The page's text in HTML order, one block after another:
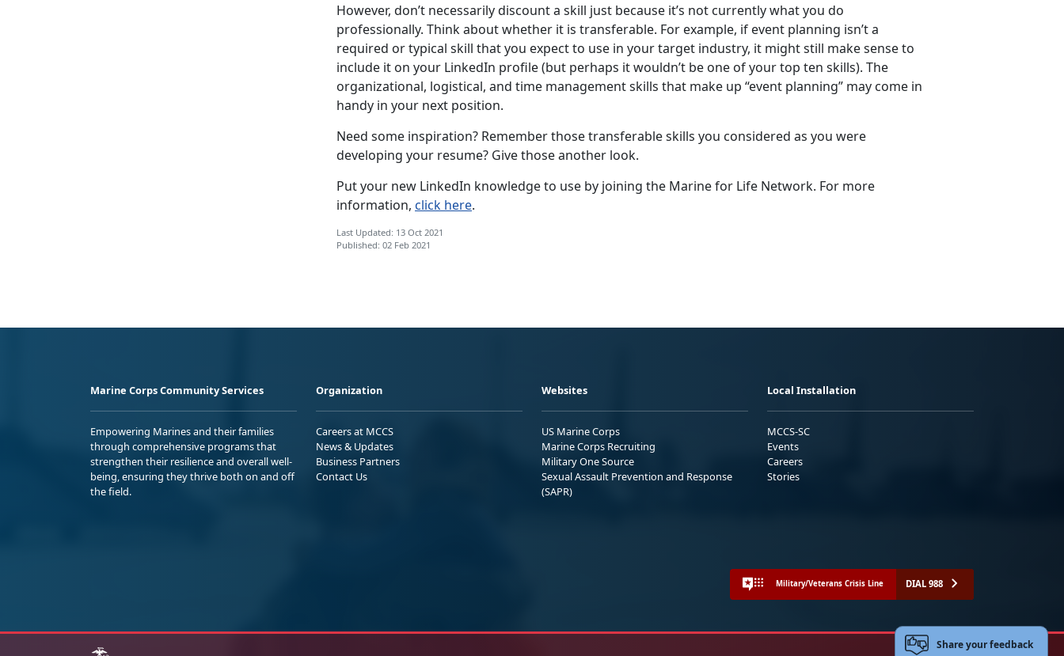
However, don’t necessarily discount a skill just because it’s not currently what you do
professionally. Think about whether it is transferable. For example, if event planning isn’t a
required or typical skill that you expect to use in your target industry, it might still make sense to
include it on your LinkedIn profile (but perhaps it wouldn’t be one of your top ten skills). The
organizational, logistical, and time management skills that make up “event planning” may come in
handy in your next position.
Need some inspiration? Remember those transferable skills you considered as you were
developing your resume? Give those another look.
Put your new LinkedIn knowledge to use by joining the Marine for Life Network. For more
information, click here.
Last Updated: 13 Oct 2021
Published: 02 Feb 2021
Marine Corps Community Services
Empowering Marines and their families
through comprehensive programs that
strengthen their resilience and overall well-
being, ensuring they thrive both on and off
the field.
Organization
Careers at MCCS
News & Updates
Business Partners
Contact Us
Websites
US Marine Corps
Marine Corps Recruiting
Military One Source
Sexual Assault Prevention and Response
(SAPR)
Local Installation
MCCS-SC
Events
Careers
Stories
Military/Veterans Crisis Line DIAL 988
Share your feedback